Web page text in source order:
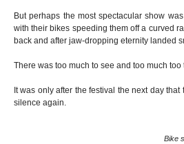
But perhaps the most spectacular show
with their bikes speeding them off a curved
back and after jaw-dropping eternity landed
There was too much to see and too much
It was only after the festival the next day
silence again.
Bike